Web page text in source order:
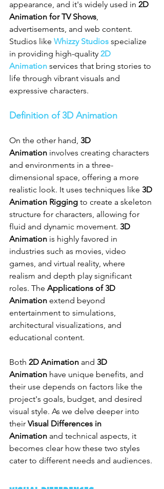
appearance, and it's widely used in 2D
Animation for TV Shows
advertisements, and web content.
Studios like Whizzy Studios specialize
in providing high-quality 2D
Animation services that bring stories to
life through vibrant visuals and
expressive characters.
Definition of 3D Animation
On the other hand, 3D
Animation involves creating characters
and environments in a three-
dimensional space, offering a more
realistic look. It uses techniques like 3D
Animation Rigging to create a skeleton
structure for characters, allowing for
fluid and dynamic movement. 3D
Animation is highly favored in
industries such as movies, video
games, and virtual reality, where
realism and depth play significant
roles. The Applications of 3D
Animation extend beyond
entertainment to simulations,
architectural visualizations, and
educational content.
Both 2D Animation and 3D
Animation have unique benefits, and
their use depends on factors like the
project's goals, budget, and desired
visual style. As we delve deeper into
their Visual Differences in
Animation and technical aspects, it
becomes clear how these two styles
cater to different needs and audiences.